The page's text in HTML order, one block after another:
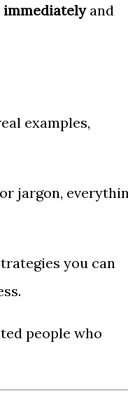
immediatelyand
examples,
jargon,
you can
people who